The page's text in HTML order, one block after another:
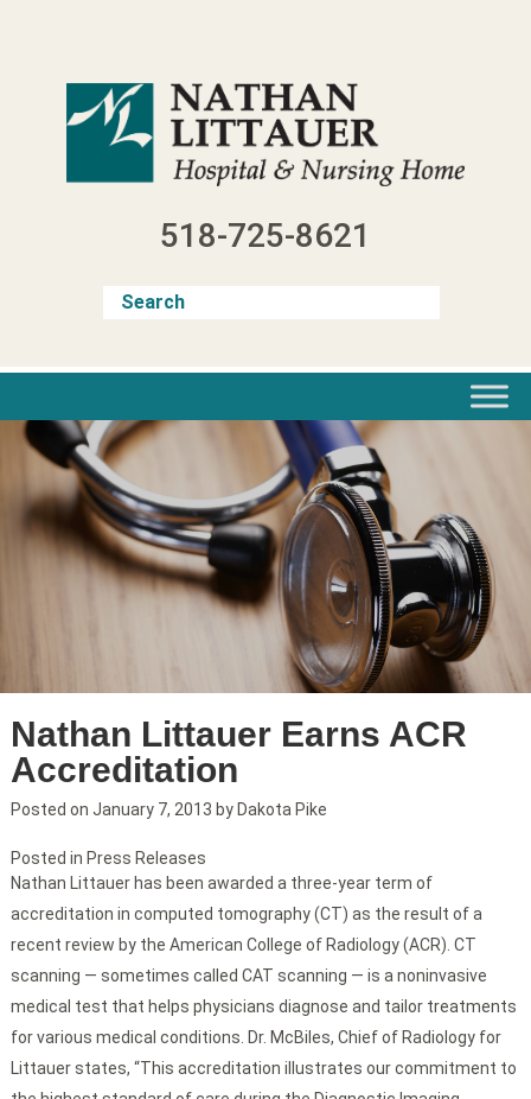
518-725-8621
Nathan Littauer Earns ACR
Accreditation
Posted on January 7, 2013 by Dakota Pike
Nathan Littauer has been awarded a three-year term of
accreditation in computed tomography (CT) as the result of a
recent review by the American College of Radiology (ACR). CT
scanning — sometimes called CAT scanning — is a noninvasive
medical test that helps physicians diagnose and tailor treatments
for various medical conditions. Dr. McBiles, Chief of Radiology for
Littauer states, “This accreditation illustrates our commitment to
Posted in Press Releases